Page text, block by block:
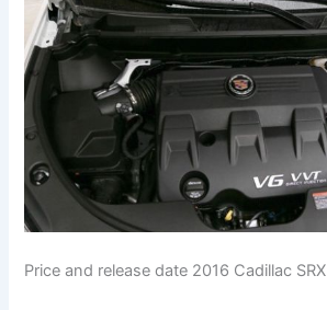
Price and release date 2016 Cadillac SRX